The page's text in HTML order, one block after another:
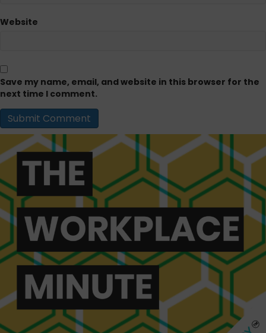
Website
Save my name, email, and website in this browser for the
next time I comment.